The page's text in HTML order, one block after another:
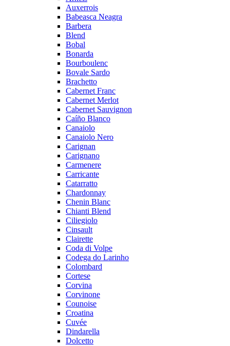
Auxerrois
Babeasca Neagra
Barbera
Blend
Bobal
Bonarda
Bourboulenc
Bovale Sardo
Brachetto
Cabernet Franc
Cabernet Merlot
Cabernet Sauvignon
Caíño Blanco
Canaiolo
Canaiolo Nero
Carignan
Carignano
Carmenere
Carricante
Catarratto
Chardonnay
Chenin Blanc
Chianti Blend
Ciliegiolo
Cinsault
Clairette
Coda di Volpe
Codega do Larinho
Colombard
Cortese
Corvina
Corvinone
Counoise
Croatina
Cuvée
Dindarella
Dolcetto